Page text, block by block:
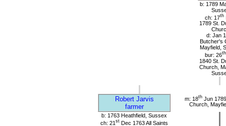
b: 1789
ch: 17th
1789 St.
d: Jan
Butcher's
Mayfield,
bur: 26th
1840 St.
Church,
Robert Jarvis
farmer
m: 18thJun
Church,
b: 1763 Heathfield, Sussex
ch: 21 st Dec 1763 All Saints